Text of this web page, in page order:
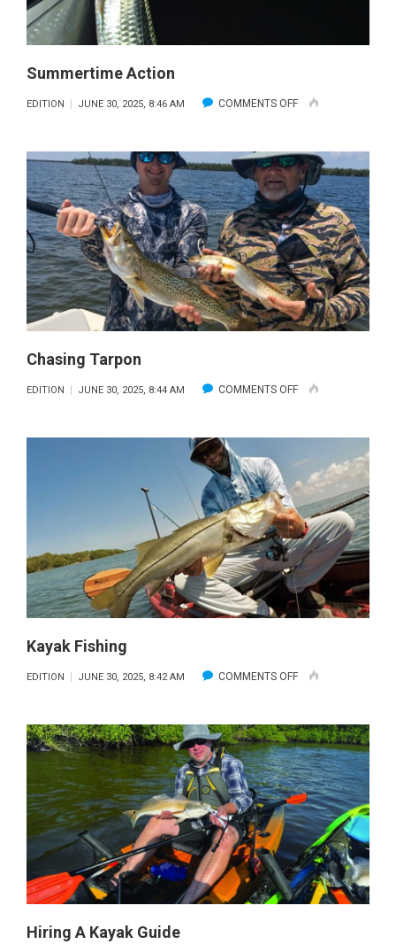
Summertime Action
EDITION JUNE 30, 2025, 8:46 AM COMMENTS OFFON
ACTION
Chasing Tarpon
EDITION JUNE 30, 2025, 8:44 AM COMMENTS OFFON
TARPON
Kayak Fishing
EDITION JUNE 30, 2025, 8:42 AM COMMENTS OFFON
Hiring A Kayak Guide